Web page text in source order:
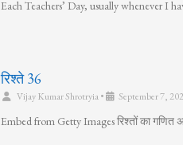
Each Teachers’ Day, usually whenever I
रिश्ते 36
Vijay Kumar Shrotryia• September 7,
Embed from Getty Images रिश्तों का गणित